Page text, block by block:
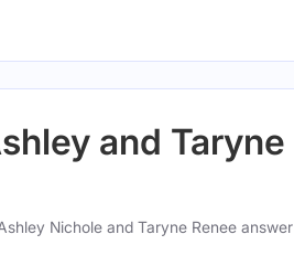
and Taryne
Nichole and Taryne Renee answer